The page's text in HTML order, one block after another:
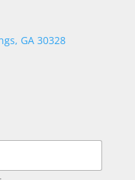
GA 30328